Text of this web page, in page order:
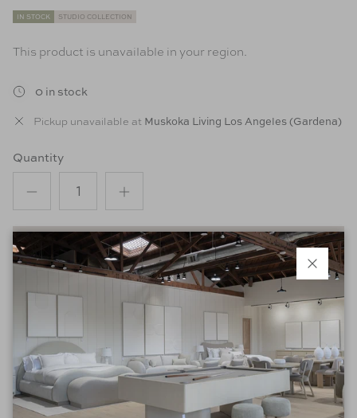
IN STOCK STUDIO COLLECTION
This product is unavailable in your region.
0 in stock
Pickup unavailable at Muskoka Living Los Angeles (Gardena)
Quantity
ADD TO CART
INQUIRE ABOUT THIS PRODUCT
Product Details
Product Details:
Close